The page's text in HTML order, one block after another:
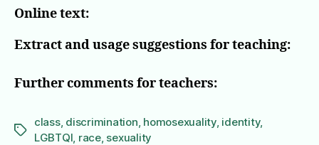
Online text:
Extract and usage suggestions for teaching:
Further comments for teachers:
Tags
class, discrimination, homosexuality, identity,
LGBTQI, race, sexuality